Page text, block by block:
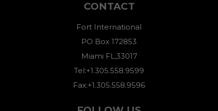
CONTACT
Fort International
PO Box 172853
Miami FL,33017
Tel:+1.305.558.9599
Fax:+1.305.558.9596